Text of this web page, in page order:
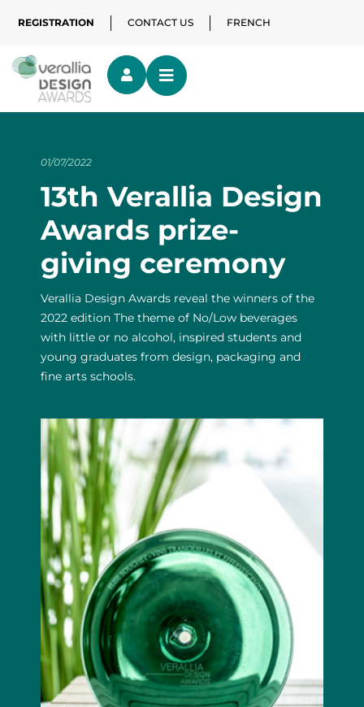
REGISTRATION CONTACT US FRENCH
01/07/2022
13th Verallia Design
Awards prize-
giving ceremony
Verallia Design Awards reveal the winners of the
2022 edition The theme of No/Low beverages
with little or no alcohol, inspired students and
young graduates from design, packaging and
fine arts schools.